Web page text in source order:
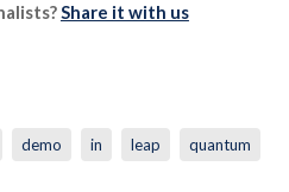
Share it with us
demo in leap quantum